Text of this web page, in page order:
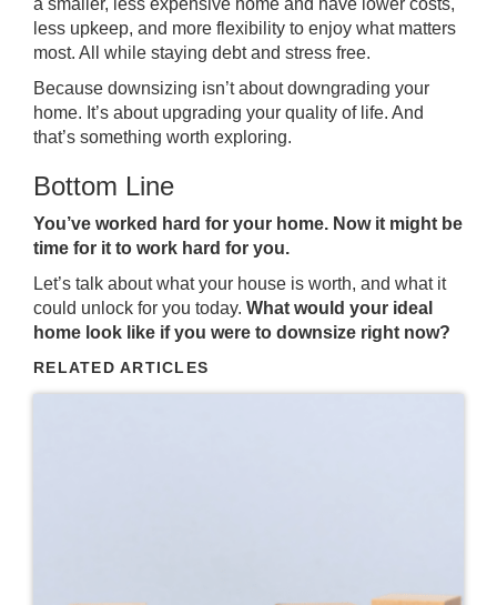
less upkeep, and more flexibility to enjoy what matters
most. All while staying debt and stress free.
Because downsizing isn’t about downgrading your
home. It’s about upgrading your quality of life. And
that’s something worth exploring.
Bottom Line
You’ve worked hard for your home. Now it might be
time for it to work hard for you.
Let’s talk about what your house is worth, and what it
could unlock for you today. What would your ideal
home look like if you were to downsize right now?
RELATED ARTICLES